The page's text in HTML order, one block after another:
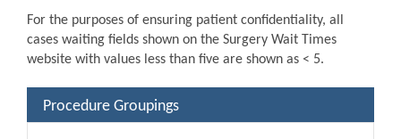
For the purposes of ensuring patient confidentiality, all
cases waiting fields shown on the Surgery Wait Times
website with values less than five are shown as < 5.
Procedure Groupings